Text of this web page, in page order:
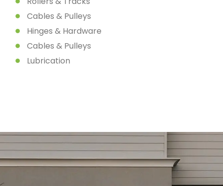
Cables & Pulleys
Hinges & Hardware
Cables & Pulleys
Lubrication